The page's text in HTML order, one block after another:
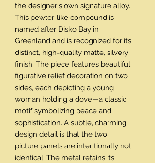
the designer's own signature alloy.
This pewter-like compound is
named after Disko Bay in
Greenland and is recognized for its
distinct, high-quality matte, silvery
finish. The piece features beautiful
figurative relief decoration on two
sides, each depicting a young
woman holding a dove—a classic
motif symbolizing peace and
sophistication. A subtle, charming
design detail is that the two
picture panels are intentionally not
identical. The metal retains its